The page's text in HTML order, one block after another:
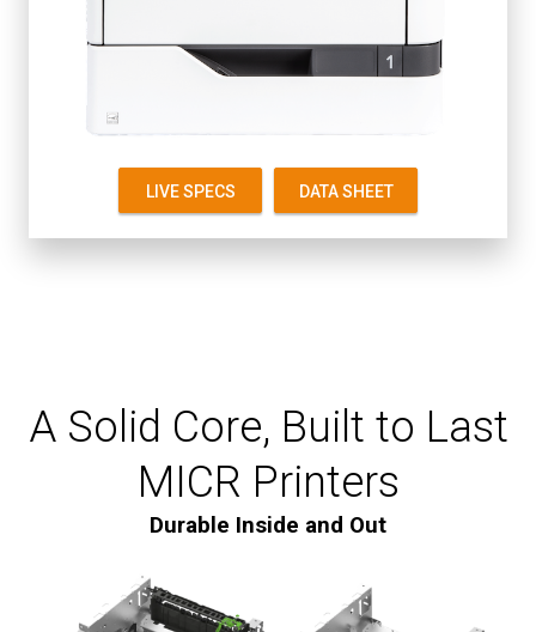
First Page 4.5 seconds
Starter Cartridge 8K
LIVE SPECS DATA SHEET
A Solid Core, Built to Last
MICR Printers
Durable Inside and Out